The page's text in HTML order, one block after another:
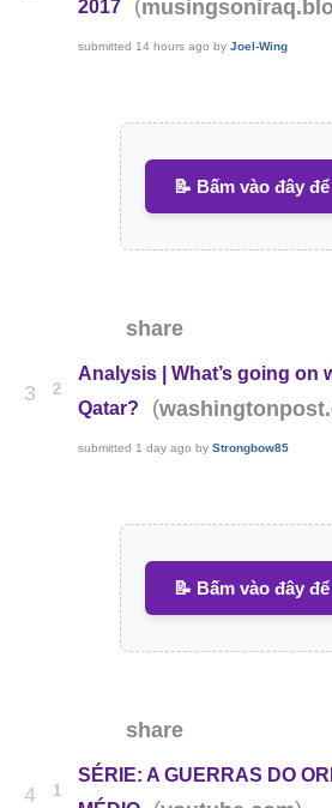
2017
(
submitted 14 hours ago byJoel-Wing
📝 Bấm vào đây
share
3 2
Analysis | What’s going on
Qatar?
(
submitted 1 day ago byStrongbow85
📝 Bấm vào đây
share
4 1
SÉRIE: A GUERRAS DO